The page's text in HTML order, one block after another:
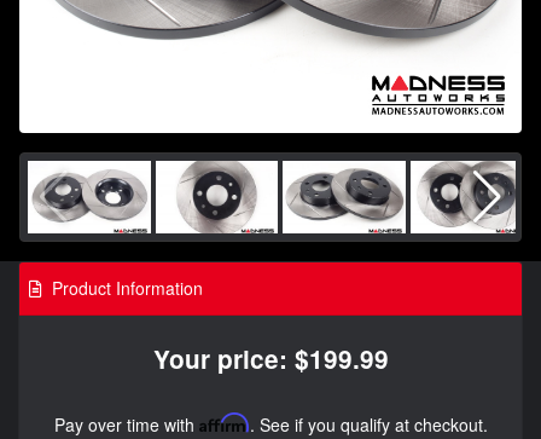
Product Information
Your price: $199.99
Pay over time with Affirm. See if you qualify at checkout.